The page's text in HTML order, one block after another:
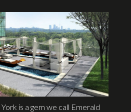
is a gem we call Emerald